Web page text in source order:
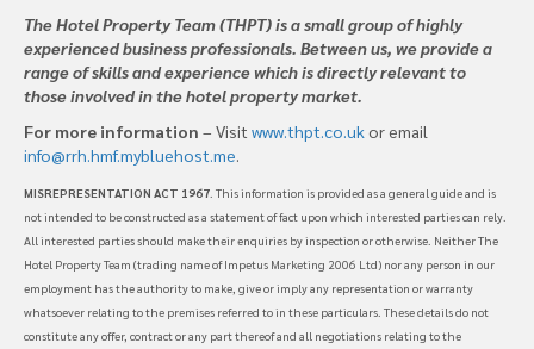
The Hotel Property Team (THPT) is a small group of highly
experienced business professionals. Between us, we provide a
range of skills and experience which is directly relevant to
those involved in the hotel property market.
For more information – Visit www.thpt.co.ukor email
info@rrh.hmf.mybluehost.me.
MISREPRESENTATION ACT 1967 . This information is provided as a general guide and is
not intended to be constructed as a statement of fact upon which interested parties can rely.
All interested parties should make their enquiries by inspection or otherwise. Neither The
Hotel Property Team (trading name of Impetus Marketing 2006 Ltd) nor any person in our
employment has the authority to make, give or imply any representation or warranty
whatsoever relating to the premises referred to in these particulars. These details do not
constitute any offer, contract or any part thereof and all negotiations relating to the